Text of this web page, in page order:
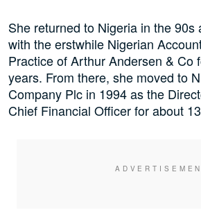
She returned to Nigeria in the 90s
with the erstwhile Nigerian
Practice of Arthur Andersen & Co
years. From there, she moved to
Company Plc in 1994 as the
Chief Financial Officer for about